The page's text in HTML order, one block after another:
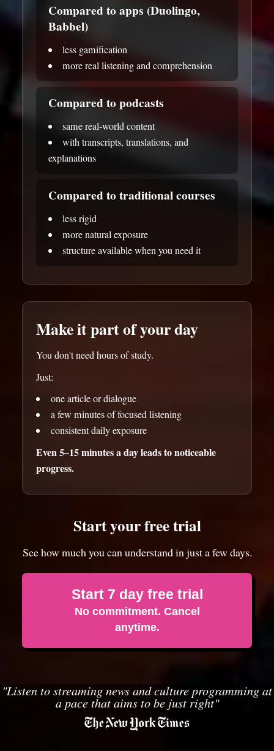
Compared to apps (Duolingo,
Babbel)
less gamification
more real listening and comprehension
Compared to podcasts
same real-world content
with transcripts, translations, and
explanations
Compared to traditional courses
less rigid
more natural exposure
structure available when you need it
Make it part of your day
You don't need hours of study.
Just:
one article or dialogue
a few minutes of focused listening
consistent daily exposure
Even 5–15 minutes a day leads to noticeable
progress.
Start your free trial
See how much you can understand in just a few days.
Start 7 day free trial
No commitment. Cancel
anytime.
"Listen to streaming news and culture programming at
a pace that aims to be just right"